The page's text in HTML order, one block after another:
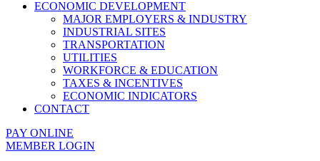
ECONOMIC DEVELOPMENT
MAJOR EMPLOYERS & INDUSTRY
INDUSTRIAL SITES
TRANSPORTATION
UTILITIES
WORKFORCE & EDUCATION
TAXES & INCENTIVES
ECONOMIC INDICATORS
CONTACT
PAY ONLINE
MEMBER LOGIN